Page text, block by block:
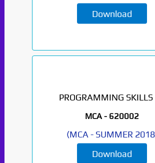
Download
PROGRAMMING SKILLS
MCA - 620002
(MCA - SUMMER 2018
Download